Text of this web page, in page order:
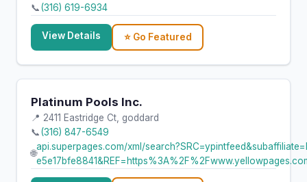
📞(316) 619-6934
View Details ⭐ Go Featured
Platinum Pools Inc.
📍 2411 Eastridge Ct, goddard
📞(316) 847-6549
🌐
api.superpages.com/xml/